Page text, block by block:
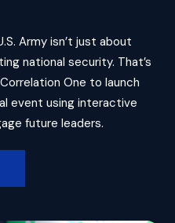
Army isn’t just about
national security. That’s
One to launch
event using interactive
future leaders.